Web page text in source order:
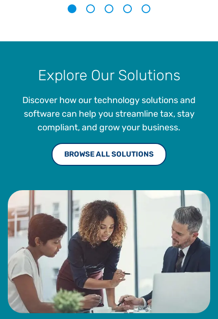
Explore Our Solutions
Discover how our technology solutions and
software can help you streamline tax, stay
compliant, and grow your business.
BROWSE ALL SOLUTIONS